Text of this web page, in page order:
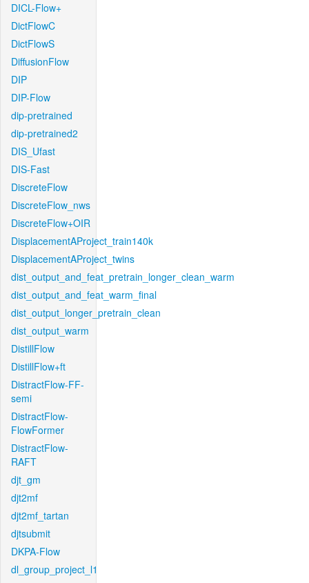
DICL-Flow+
DictFlowC
DictFlowS
DiffusionFlow
DIP
DIP-Flow
dip-pretrained
dip-pretrained2
DIS_Ufast
DIS-Fast
DiscreteFlow
DiscreteFlow_nws
DiscreteFlow+OIR
DisplacementAProject_train140k
DisplacementAProject_twins
dist_output_and_feat_pretrain_longer_clean_warm
dist_output_and_feat_warm_final
dist_output_longer_pretrain_clean
dist_output_warm
DistillFlow
DistillFlow+ft
DistractFlow-FF-
semi
DistractFlow-
FlowFormer
DistractFlow-
RAFT
djt_gm
djt2mf
djt2mf_tartan
djtsubmit
DKPA-Flow
dl_group_project_l1